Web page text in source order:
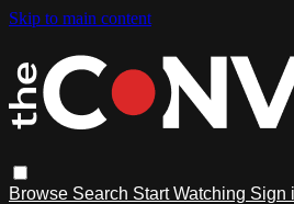
Skip to main content
Browse Search Start Watching Sign